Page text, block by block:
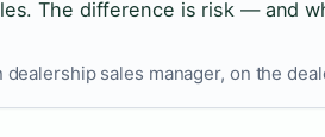
The difference is risk — and
sales manager, on the